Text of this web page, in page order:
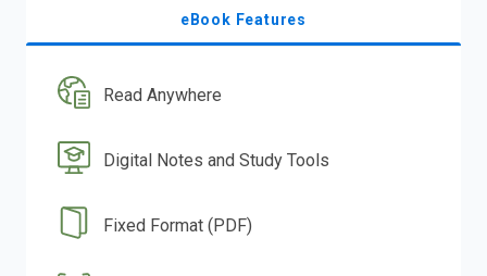
eBook Features
Read Anywhere
Digital Notes and Study Tools
Fixed Format (PDF)